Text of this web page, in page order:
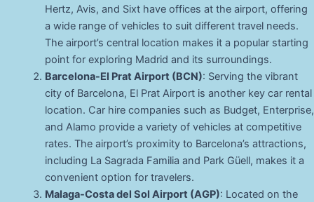
Hertz, Avis, and Sixt have offices at the airport, offering
a wide range of vehicles to suit different travel needs.
The airport’s central location makes it a popular starting
point for exploring Madrid and its surroundings.
Barcelona-El Prat Airport (BCN): Serving the vibrant
city of Barcelona, El Prat Airport is another key car rental
location. Car hire companies such as Budget, Enterprise,
and Alamo provide a variety of vehicles at competitive
rates. The airport’s proximity to Barcelona’s attractions,
including La Sagrada Familia and Park Güell, makes it a
convenient option for travelers.
Malaga-Costa del Sol Airport (AGP): Located on the